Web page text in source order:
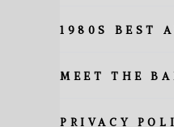
1980S BEST
MEET THE
PRIVACY